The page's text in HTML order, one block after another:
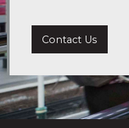
Contact Us